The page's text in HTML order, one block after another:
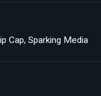
Cap, Sparking Media